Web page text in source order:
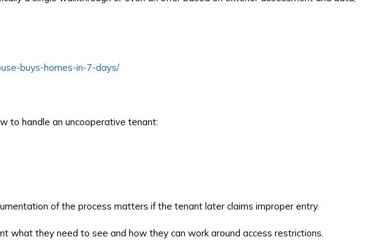
buys-homes-in-7-days/
to handle an uncooperative tenant:
of the process matters if the tenant later claims improper entry.
what they need to see and how they can work around access restrictions.